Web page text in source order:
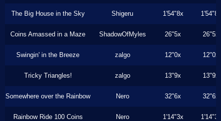
The Big House in the Sky Shigeru 1'54"8x 1'54"8x
Coins Amassed in a Maze ShadowOfMyles 26"5x 26"5x
Swingin' in the Breeze zalgo 12"0x 12"0x
Tricky Triangles! zalgo 13"9x 13"9x
Somewhere over the Rainbow Nero 32"6x 32"6x
Rainbow Ride 100 Coins Nero 1'14"3x 1'14"3x